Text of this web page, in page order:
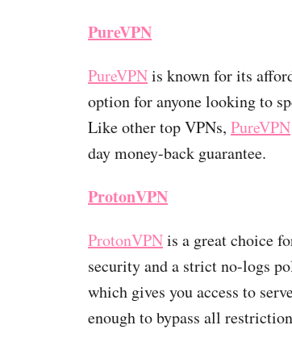
PureVPN
PureVPNis known for its
option for anyone looking to
Like other top VPNs, PureVPN
day money-back guarantee.
ProtonVPN
ProtonVPNis a great choice
security and a strict no-logs
which gives you access to
enough to bypass all